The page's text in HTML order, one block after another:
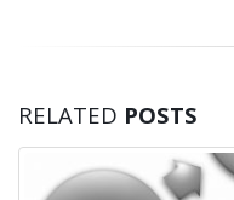
RELATED POSTS